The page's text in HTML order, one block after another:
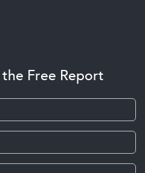
Free Report